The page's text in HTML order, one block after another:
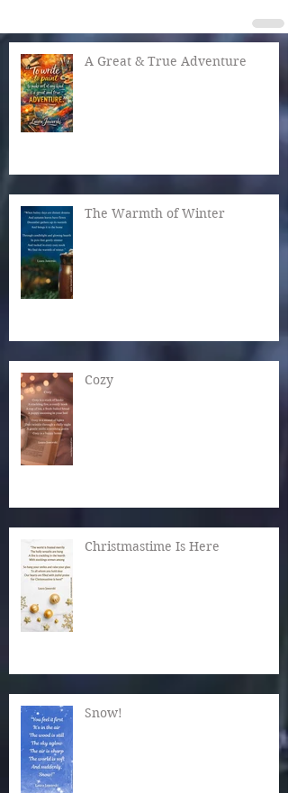
A Great & True Adventure
The Warmth of Winter
Cozy
Christmastime Is Here
Snow!